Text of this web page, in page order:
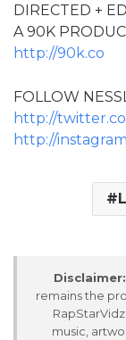
DIRECTED +
A 90K
http://90k.co
FOLLOW
http://
http://
Disclaimer:
remains the
music,